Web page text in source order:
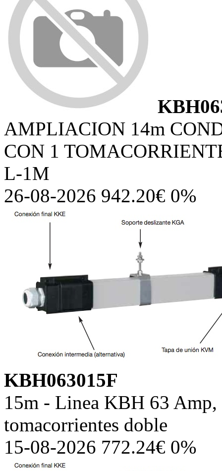
AMPLIACION 14m
CON 1
L-1M
26-08-2026 942.20€ 0%
KBH063015F
15m - Linea KBH 63
tomacorrientes doble
15-08-2026 772.24€ 0%